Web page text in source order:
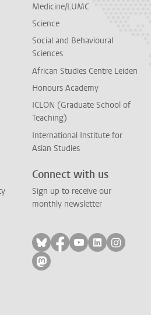
Medicine/LUMC
Science
Social and Behavioural
Sciences
African Studies Centre Leiden
Honours Academy
ICLON (Graduate School of
Teaching)
International Institute for
Asian Studies
Connect with us
Sign up to receive our
monthly newsletter
Follow on bluesky
Follow on facebook
Follow on
Follow on
Follow
Follow on mastodon